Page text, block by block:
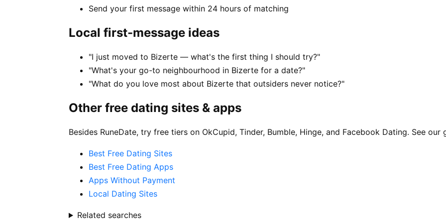
Send your first message within 24 hours of matching
Local first-message ideas
"I just moved to Bizerte — what's the first thing I should try?"
"What's your go-to neighbourhood in Bizerte for a date?"
"What do you love most about Bizerte that outsiders never notice?"
Other free dating sites & apps
Besides RuneDate, try free tiers on OkCupid, Tinder, Bumble, Hinge, and Facebook Dating. See our
Best Free Dating Sites
Best Free Dating Apps
Apps Without Payment
Local Dating Sites
Related searches